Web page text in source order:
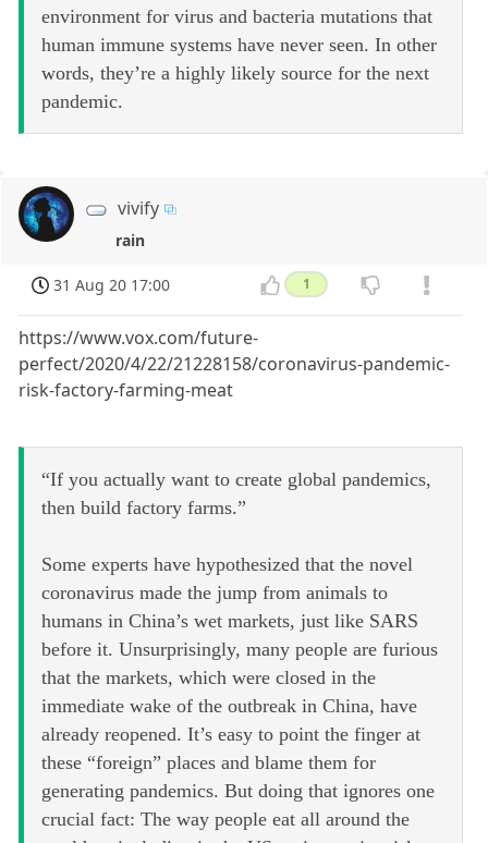
environment for virus and bacteria mutations that
human immune systems have never seen. In other
words, they’re a highly likely source for the next
pandemic.
vivify
rain
31 Aug 20 17:00 1
https://www.vox.com/future-
perfect/2020/4/22/21228158/coronavirus-pandemic-
risk-factory-farming-meat
“If you actually want to create global pandemics,
then build factory farms.”
Some experts have hypothesized that the novel
coronavirus made the jump from animals to
humans in China’s wet markets, just like SARS
before it. Unsurprisingly, many people are furious
that the markets, which were closed in the
immediate wake of the outbreak in China, have
already reopened. It’s easy to point the finger at
these “foreign” places and blame them for
generating pandemics. But doing that ignores one
crucial fact: The way people eat all around the